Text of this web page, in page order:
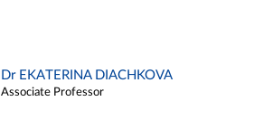
Dr EKATERINA DIACHKOVA
Associate Professor